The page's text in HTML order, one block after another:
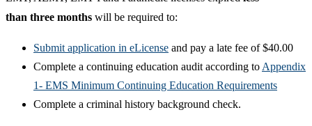
than three months will be required to:
Submit application in eLicense and pay a late fee of $40.00
Complete a continuing education audit according to Appendix
1- EMS Minimum Continuing Education Requirements
Complete a criminal​ history background check.